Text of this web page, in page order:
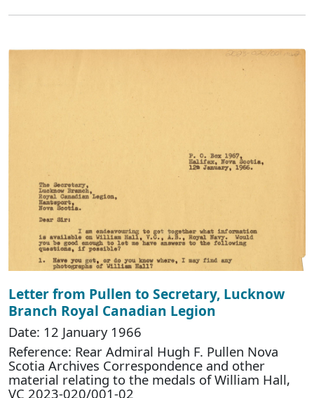
Letter from Pullen to Secretary, Lucknow
Branch Royal Canadian Legion
Date: 12 January 1966
Reference: Rear Admiral Hugh F. Pullen Nova
Scotia Archives Correspondence and other
material relating to the medals of William Hall,
VC 2023-020/001-02